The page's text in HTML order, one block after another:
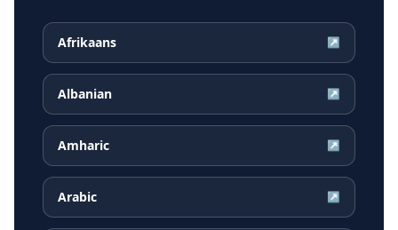
Afrikaans ↗
Albanian ↗
Amharic ↗
Arabic ↗